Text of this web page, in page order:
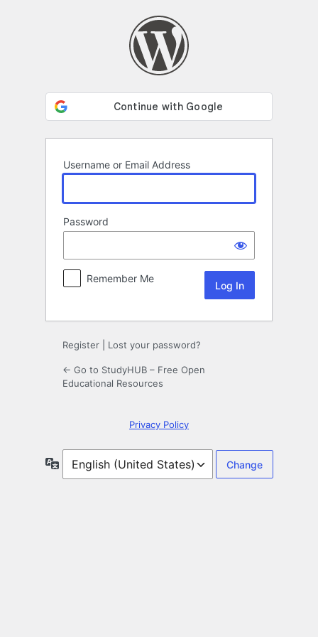
Username or Email Address
Password
Remember Me
Register Lost your password?
← Go to StudyHUB – Free Open
Educational Resources
Privacy Policy
Language